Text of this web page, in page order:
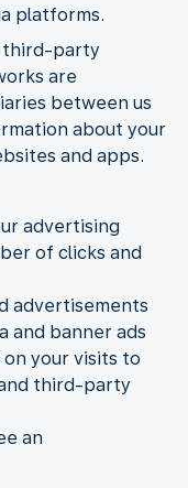
platforms.
third-party
are
between us
about your
and apps.
advertising
of clicks and
advertisements
and banner ads
your visits to
third-party
an